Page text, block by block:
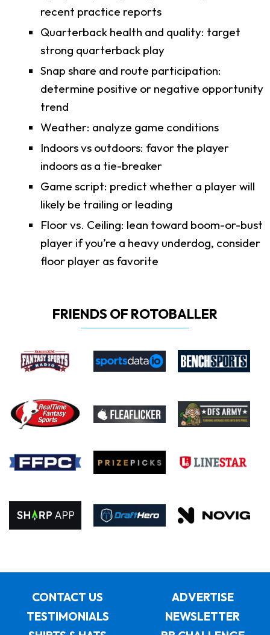
recent practice reports
Quarterback health and quality: target
strong quarterback play
Snap share and route participation:
determine positive or negative opportunity
trend
Weather: analyze game conditions
Indoors vs outdoors: favor the player
indoors as a tie-breaker
Game script: predict whether a player will
likely be trailing or leading
Floor vs. Ceiling: lean toward boom-or-bust
player if you’re a heavy underdog, consider
floor player as favorite
FRIENDS OF ROTOBALLER
CONTACT US
ADVERTISE
TESTIMONIALS
NEWSLETTER